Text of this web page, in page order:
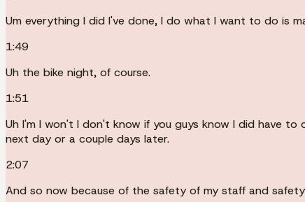
Um everything I did I've done, I do what I want to do is
1:49
Uh the bike night, of course.
1:51
Uh I'm I won't I don't know if you guys know I did have
next day or a couple days later.
2:07
And so now because of the safety of my staff and